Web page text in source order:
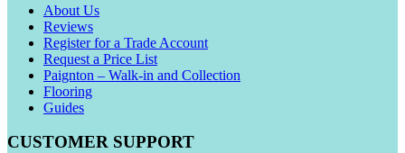
About Us
Reviews
Register for a Trade Account
Request a Price List
Paignton – Walk-in and Collection
Flooring
Guides
CUSTOMER SUPPORT